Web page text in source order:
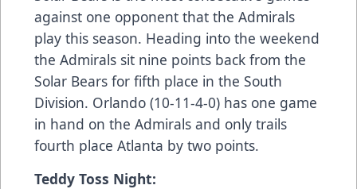
against one opponent that the Admirals
play this season. Heading into the weekend
the Admirals sit nine points back from the
Solar Bears for fifth place in the South
Division. Orlando (10-11-4-0) has one game
in hand on the Admirals and only trails
fourth place Atlanta by two points.
Teddy Toss Night: